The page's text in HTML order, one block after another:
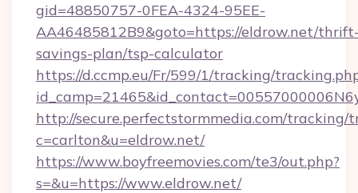
gid=48850757-0FEA-4324-95EE-
AA46485812B9&goto=https://eldrow.net/
savings-plan/tsp-calculator
https://d.ccmp.eu/Fr/599/1/tracking/
http://secure.perfectstormmedia.com/tracking/
c=carlton&u=eldrow.net/
https://www.boyfreemovies.com/te3/out.php?
s=&u=https://www.eldrow.net/